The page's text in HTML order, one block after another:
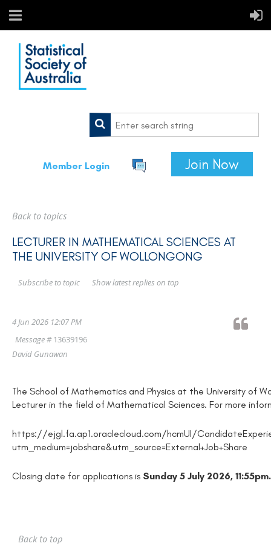
Member Login Join Now
Back to topics
LECTURER IN MATHEMATICAL SCIENCES AT
THE UNIVERSITY OF WOLLONGONG
Show latest replies on top
Subscribe to topic
4 Jun 2026 12:07 PM
Message #13639196
David Gunawan
The School of Mathematics and Physics at the University of
Lecturer in the field of Mathematical Sciences. For more
https://ejgl.fa.ap1.oraclecloud.com/hcmUI/
utm_medium=jobshare&utm_source=External+Job+Share
Closing date for applications is Sunday 5 July 2026, 11:55pm.
Back to top